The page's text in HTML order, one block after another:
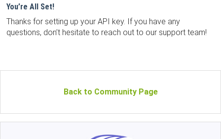
You’re All Set!
Thanks for setting up your API key. If you have any
questions, don’t hesitate to reach out to our support team!
Back to Community Page